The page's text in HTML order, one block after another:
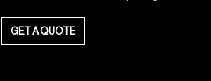
GET A QUOTE